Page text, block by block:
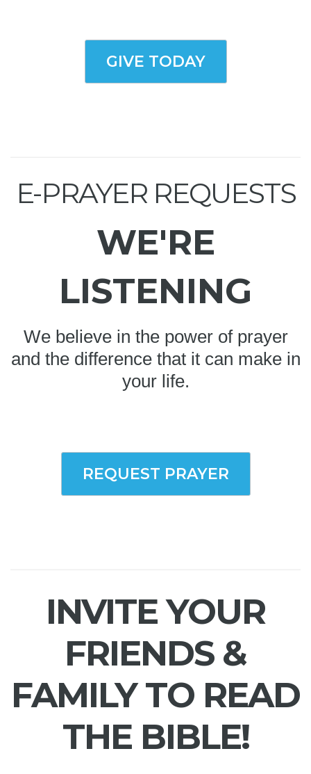
GIVE TODAY
E-PRAYER REQUESTS
WE'RE
LISTENING
We believe in the power of prayer
and the difference that it can make in
your life.
REQUEST PRAYER
INVITE YOUR
FRIENDS &
FAMILY TO READ
THE BIBLE!